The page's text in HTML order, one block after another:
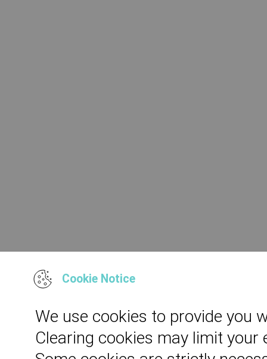
Cookie Notice
We use cookies to provide you
Clearing cookies may limit your